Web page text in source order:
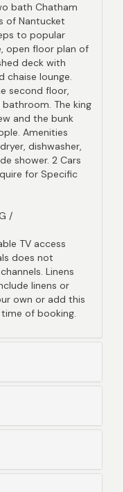
bath Chatham
of Nantucket
to popular
open floor plan of
deck with
chaise lounge.
second floor,
The king
and the bunk
Amenities
dishwasher,
shower. 2 Cars
for Specific
/
TV access
does not
Linens
linens or
own or add this
of booking.